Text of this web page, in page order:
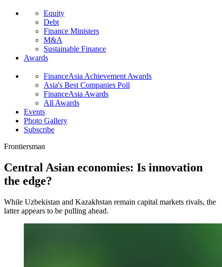
Equity
Debt
Finance Ministers
M&A
Sustainable Finance
Awards
FinanceAsia Achievement Awards
Asia's Best Companies Poll
FinanceAsia Awards
All Awards
Events
Photo Gallery
Subscribe
Frontiersman
Central Asian economies: Is innovation
the edge?
While Uzbekistan and Kazakhstan remain capital markets rivals, the
latter appears to be pulling ahead.